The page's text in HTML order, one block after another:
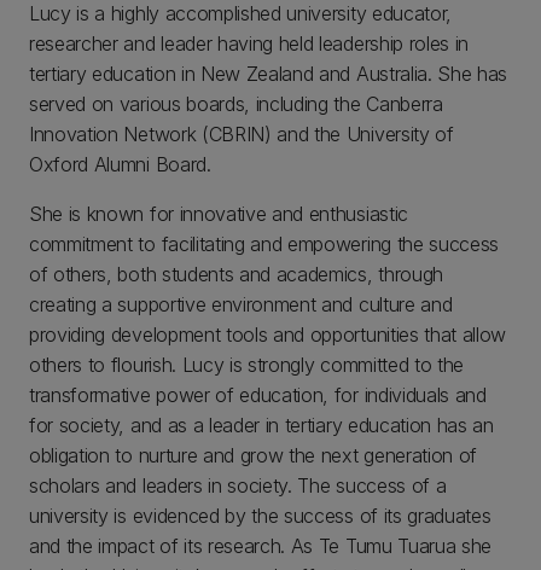
Lucy is a highly accomplished university educator,
researcher and leader having held leadership roles in
tertiary education in New Zealand and Australia. She has
served on various boards, including the Canberra
Innovation Network (CBRIN) and the University of
Oxford Alumni Board.
She is known for innovative and enthusiastic
commitment to facilitating and empowering the success
of others, both students and academics, through
creating a supportive environment and culture and
providing development tools and opportunities that allow
others to flourish. Lucy is strongly committed to the
transformative power of education, for individuals and
for society, and as a leader in tertiary education has an
obligation to nurture and grow the next generation of
scholars and leaders in society. The success of a
university is evidenced by the success of its graduates
and the impact of its research. As Te Tumu Tuarua she